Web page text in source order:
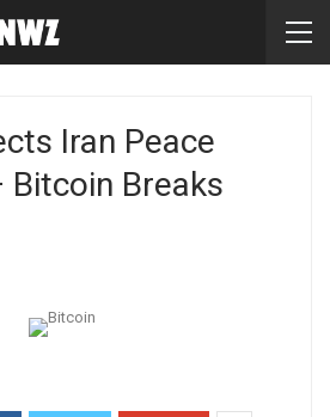
Iran Peace
Breaks